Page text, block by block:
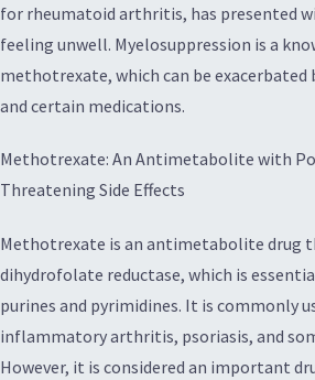
for rheumatoid arthritis, has presented
feeling unwell. Myelosuppression is a
methotrexate, which can be
and certain medications.
Methotrexate: An Antimetabolite with
Threatening Side Effects
Methotrexate is an antimetabolite drug
dihydrofolate reductase, which is
purines and pyrimidines. It is commonly
inflammatory arthritis, psoriasis, and
However, it is considered an important